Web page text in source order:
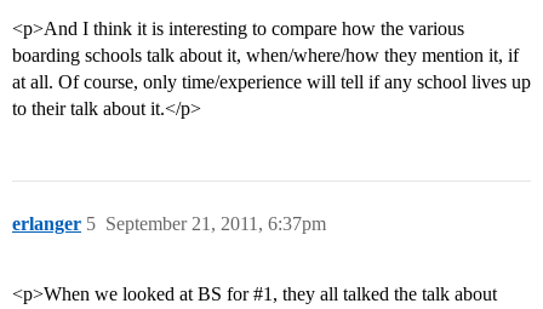
<p>And I think it is interesting to compare how the various
boarding schools talk about it, when/where/how they mention it, if
at all. Of course, only time/experience will tell if any school lives up
to their talk about it.</p>
erlanger September 21, 2011, 6:37pm
5
<p>When we looked at BS for#1 , they all talked the talk about